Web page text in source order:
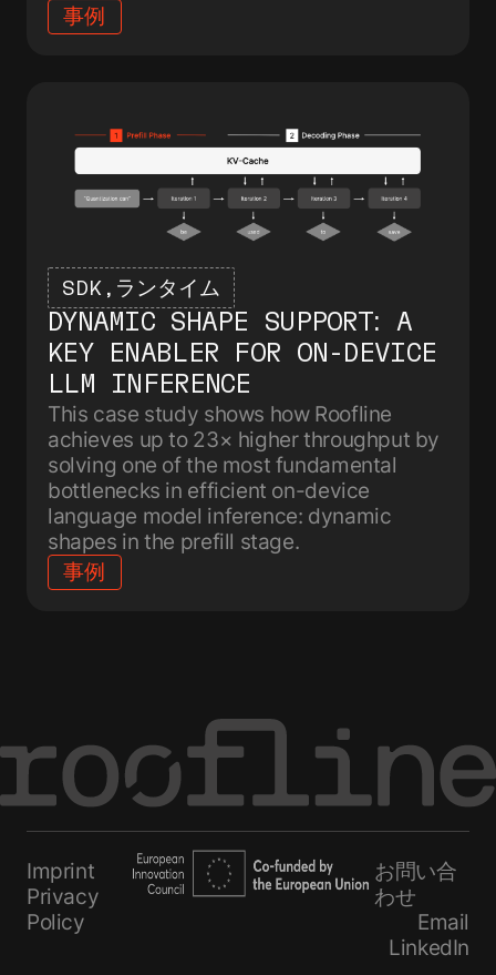
事例
SDK ランタイム
DYNAMIC SHAPE SUPPORT: A
KEY ENABLER FOR ON-DEVICE
LLM INFERENCE
This case study shows how Roofline
achieves up to 23× higher throughput by
solving one of the most fundamental
bottlenecks in efficient on-device
language model inference: dynamic
shapes in the prefill stage.
事例
Imprint
Privacy
Policy
お問い合
わせ
Email
LinkedIn